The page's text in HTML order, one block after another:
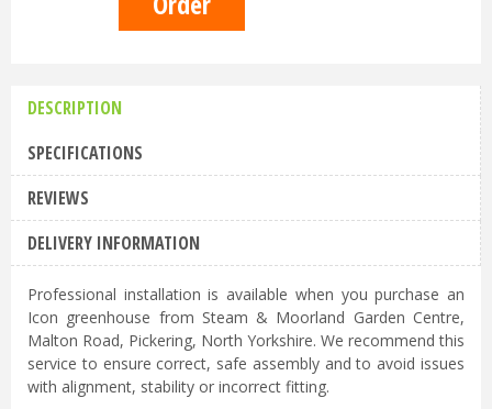
DESCRIPTION
SPECIFICATIONS
REVIEWS
DELIVERY INFORMATION
Professional installation is available when you purchase an
Icon greenhouse from Steam & Moorland Garden Centre,
Malton Road, Pickering, North Yorkshire. We recommend this
service to ensure correct, safe assembly and to avoid issues
with alignment, stability or incorrect fitting.